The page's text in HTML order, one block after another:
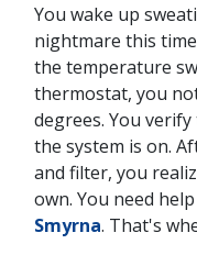
You wake up
nightmare this
the temperature
thermostat, you
degrees. You
the system is on.
and filter, you
own. You need
Smyrna. That's